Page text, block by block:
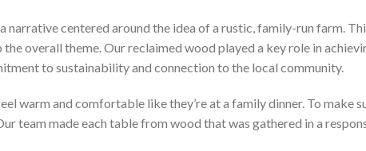
centered around the idea of a rustic, family-run farm.
overall theme. Our reclaimed wood played a key role in
to sustainability and connection to the local community.
warm and comfortable like they’re at a family dinner. To make
team made each table from wood that was gathered in a